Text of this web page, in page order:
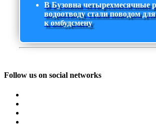
В Бузовна четырехмесячные
водоотводу стали поводом
к омбудсмену
Follow us on social networks